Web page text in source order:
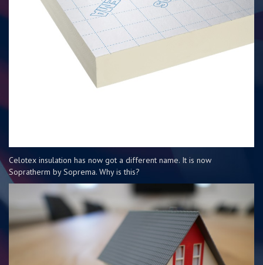
Celotex insulation has now got a different name. It is now
Sopratherm by Soprema. Why is this?